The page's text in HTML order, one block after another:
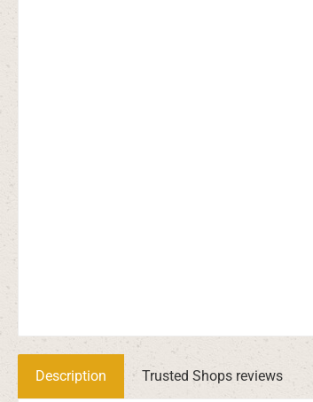
Description Trusted Shops reviews